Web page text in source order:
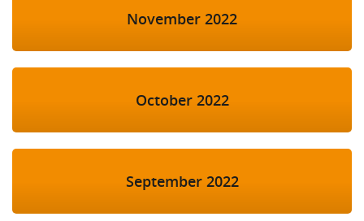
November 2022
October 2022
September 2022